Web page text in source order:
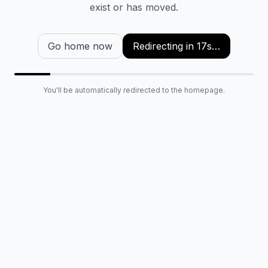
exist or has moved.
Go home now Redirecting in 16s…
You'll be automatically redirected to the homepage.